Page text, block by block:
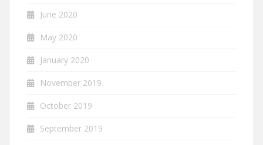
June 2020
May 2020
January 2020
November 2019
October 2019
September 2019